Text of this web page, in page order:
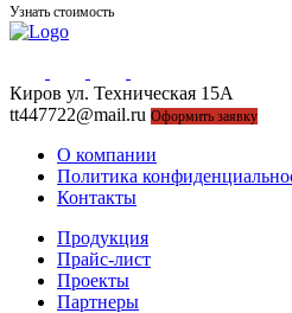
Узнать стоимость
Киров ул. Техническая 15А
tt447722@mail.ru Оформить заявку
О компании
Политика
Контакты
Продукция
Прайс-лист
Проекты
Партнеры